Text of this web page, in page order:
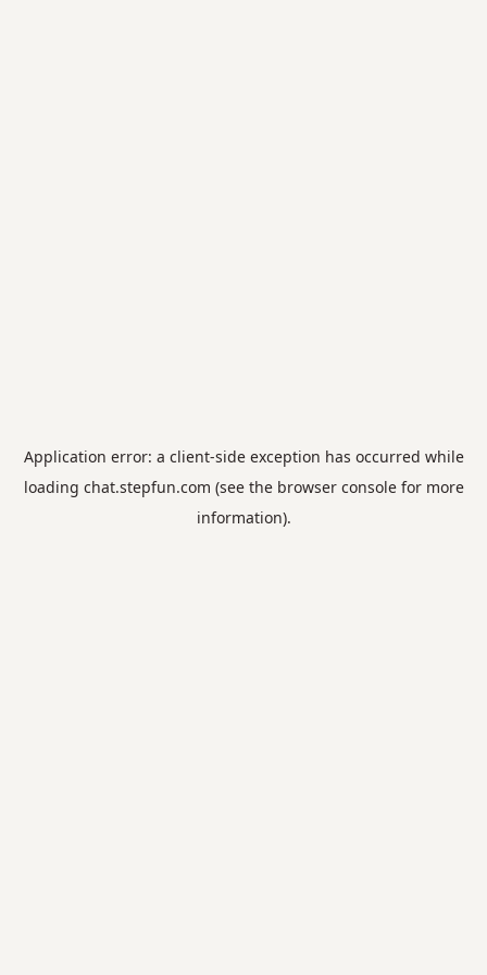
Application error: a client-side exception has occurred while
loading chat.stepfun.com (see the browser consolefor more
information).